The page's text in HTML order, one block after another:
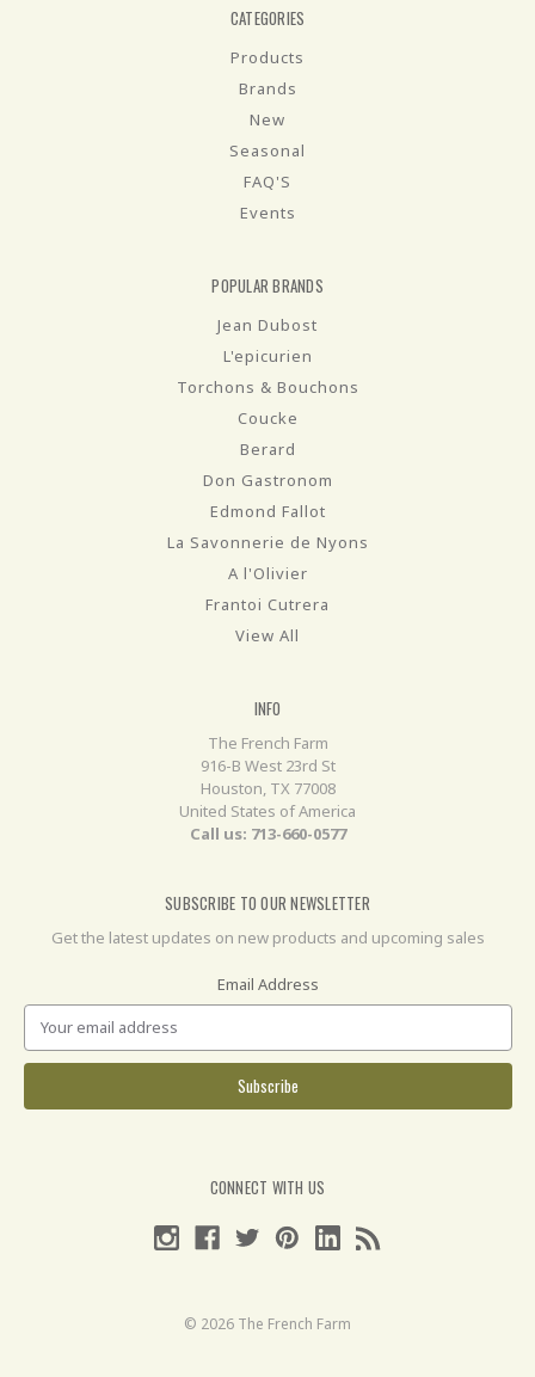
CATEGORIES
Products
Brands
New
Seasonal
FAQ'S
Events
POPULAR BRANDS
Jean Dubost
L'epicurien
Torchons & Bouchons
Coucke
Berard
Don Gastronom
Edmond Fallot
La Savonnerie de Nyons
A l'Olivier
Frantoi Cutrera
View All
INFO
The French Farm
916-B West 23rd St
Houston, TX 77008
United States of America
Call us: 713-660-0577
SUBSCRIBE TO OUR NEWSLETTER
Get the latest updates on new products and upcoming sales
Email Address
CONNECT WITH US
© 2026 The French Farm